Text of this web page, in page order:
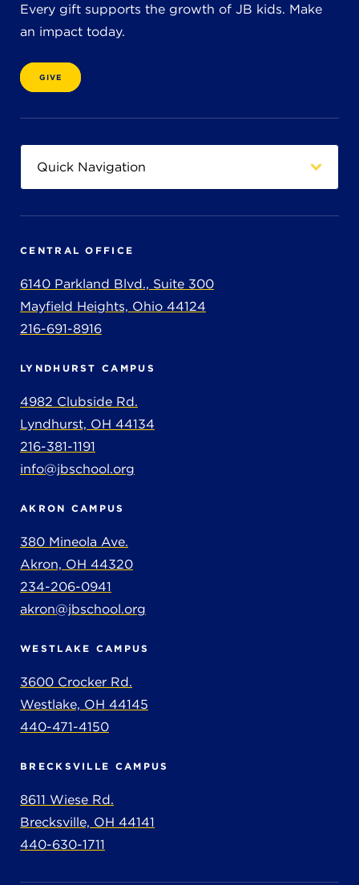
Every gift supports the growth of JB kids. Make
an impact today.
GIVE
CENTRAL OFFICE
6140 Parkland Blvd., Suite 300
Mayfield Heights, Ohio 44124
216-691-8916
LYNDHURST CAMPUS
4982 Clubside Rd.
Lyndhurst, OH 44134
216-381-1191
info@jbschool.org
AKRON CAMPUS
380 Mineola Ave.
Akron, OH 44320
234-206-0941
akron@jbschool.org
WESTLAKE CAMPUS
3600 Crocker Rd.
Westlake, OH 44145
440-471-4150
BRECKSVILLE CAMPUS
8611 Wiese Rd.
Brecksville, OH 44141
440-630-1711